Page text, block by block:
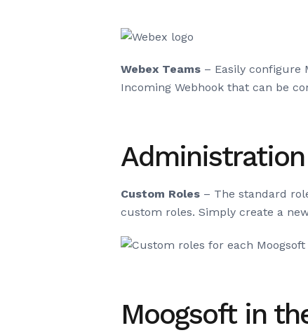
Webex Teams – Easily configure
Incoming Webhook that can be
Administration
Custom Roles – The standard
custom roles. Simply create a
Moogsoft in